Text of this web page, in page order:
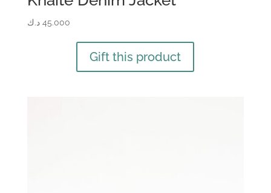
45.000 د.ك
Gift this product